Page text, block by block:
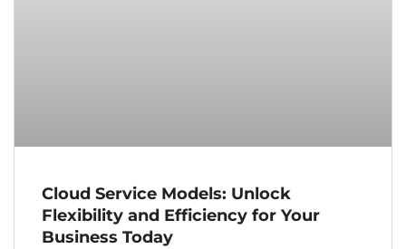
Cloud Service Models: Unlock
Flexibility and Efficiency for Your
Business Today